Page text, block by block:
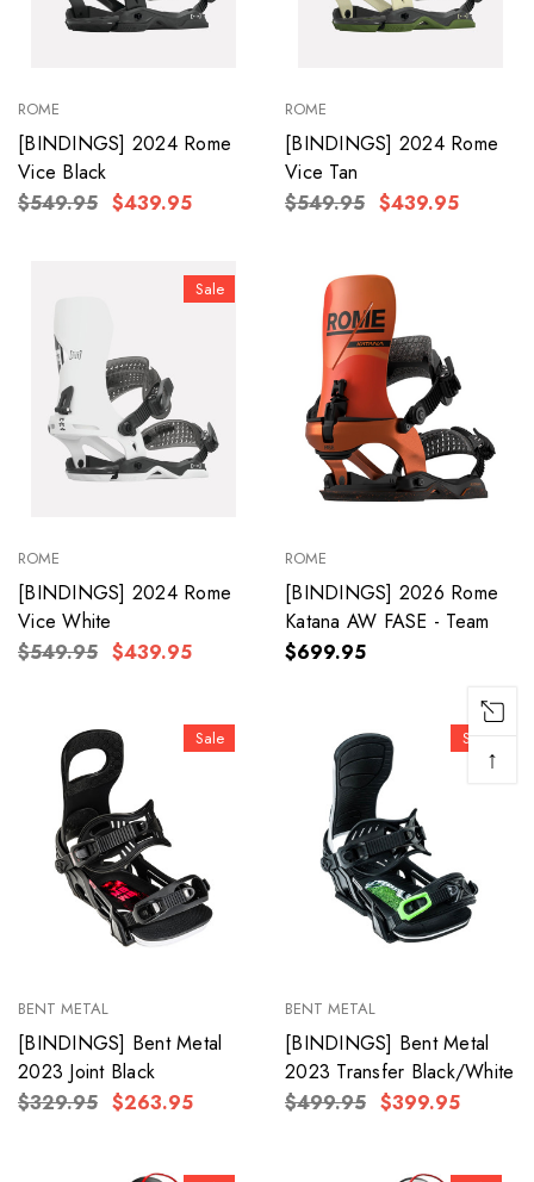
ROME
[BINDINGS] 2024 Rome
Vice Black
$549.95 $439.95
ROME
[BINDINGS] 2024 Rome
Vice Tan
$549.95 $439.95
Sale
ROME
[BINDINGS] 2024 Rome
Vice White
$549.95 $439.95
ROME
[BINDINGS] 2026 Rome
Katana AW FASE - Team
$699.95
Sale
BENT METAL
[BINDINGS] Bent Metal
2023 Joint Black
$329.95 $263.95
Sale
BENT METAL
[BINDINGS] Bent Metal
2023 Transfer Black/White
$499.95 $399.95
↑